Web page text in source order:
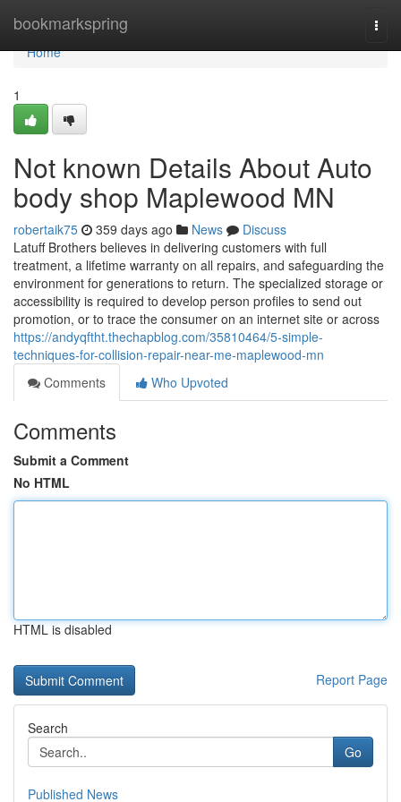
bookmarkspring
Home
Home
1
Not known Details About Auto
body shop Maplewood MN
robertaik75 359 days ago News
Discuss
Latuff Brothers believes in delivering customers with full
treatment, a lifetime warranty on all repairs, and safeguarding the
environment for generations to return. The specialized storage or
accessibility is required to develop person profiles to send out
promotion, or to trace the consumer on an internet site or across
https://andyqftht.thechapblog.com/35810464/5-simple-
techniques-for-collision-repair-near-me-maplewood-mn
Comments
Who Upvoted
Comments
Submit a Comment
No HTML
HTML is disabled
Report Page
Search
Go
Published News